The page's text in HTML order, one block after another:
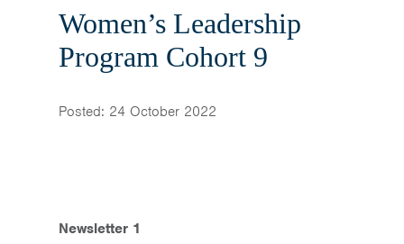
News & Events
Women’s Leadership
Program Cohort 9
Posted: 24 October 2022
Newsletter 1